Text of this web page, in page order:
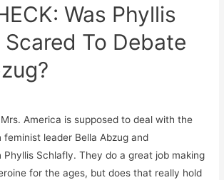
Was Phyllis
To Debate
America is supposed to deal with the
leader Bella Abzug and
Schlafly. They do a great job making
for the ages, but does that really hold